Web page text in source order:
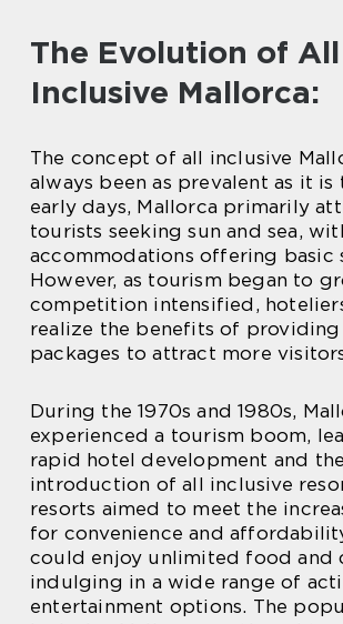
The Evolution of All
Inclusive Mallorca:
The concept of all inclusive
always been as prevalent as it is
early days, Mallorca primarily
tourists seeking sun and sea,
accommodations offering basic
However, as tourism began to
competition intensified,
realize the benefits of providing
packages to attract more
During the 1970s and 1980s,
experienced a tourism boom,
rapid hotel development and the
introduction of all inclusive
resorts aimed to meet the
for convenience and
could enjoy unlimited food and
indulging in a wide range of
entertainment options. The